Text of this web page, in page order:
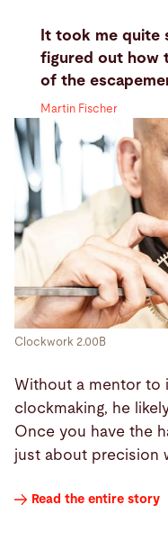
It took me quite
figured out how
of the
Martin Fischer
Clockwork 2.00B
Without a mentor to
clockmaking, he
Once you have the
just about precision
Read the entire story